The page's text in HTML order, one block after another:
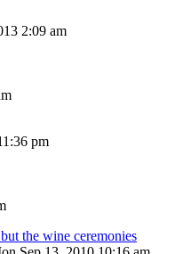
2:09 am
pm
the wine ceremonies